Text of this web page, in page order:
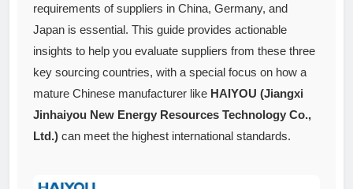
requirements of suppliers in China, Germany, and
Japan is essential. This guide provides actionable
insights to help you evaluate suppliers from these three
key sourcing countries, with a special focus on how a
mature Chinese manufacturer like HAIYOU (Jiangxi
Jinhaiyou New Energy Resources Technology Co.,
Ltd.) can meet the highest international standards.